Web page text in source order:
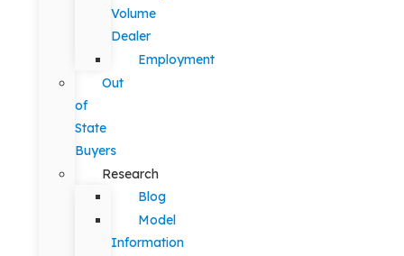
Volume
Dealer
Employment
Out
of
State
Buyers
Research
Blog
Model
Information